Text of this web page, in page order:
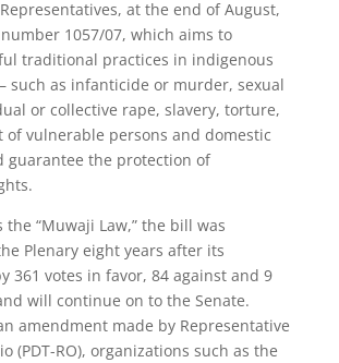
at the end of August,
1057/07, which aims to
traditional practices in indigenous
such as infanticide or murder, sexual
or collective rape, slavery, torture,
of vulnerable persons and domestic
guarantee the protection of
the “Muwaji Law,” the bill was
Plenary eight years after its
361 votes in favor, 84 against and 9
will continue on to the Senate.
amendment made by Representative
(PDT-RO), organizations such as the